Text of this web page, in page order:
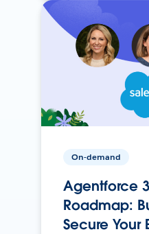
On-demand
Agentforce
Roadmap:
Secure Your